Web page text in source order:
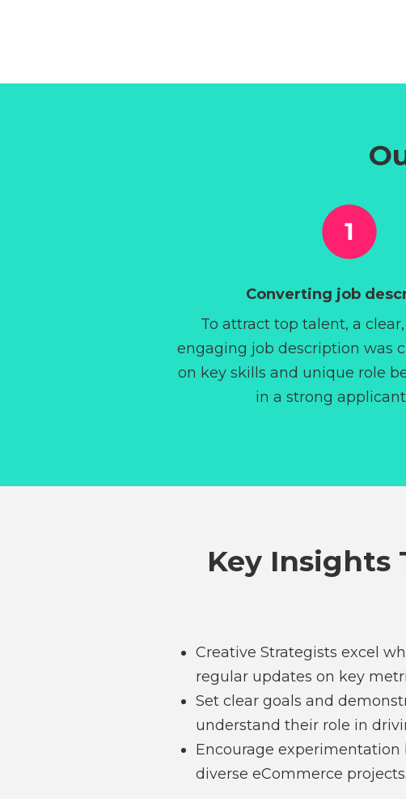
Converting job
To attract top talent, a
engaging job description was
on key skills and unique role
in a strong
Key Insights
Creative Strategists excel
regular updates on key
Set clear goals and
understand their role in
Encourage
diverse eCommerce projects.